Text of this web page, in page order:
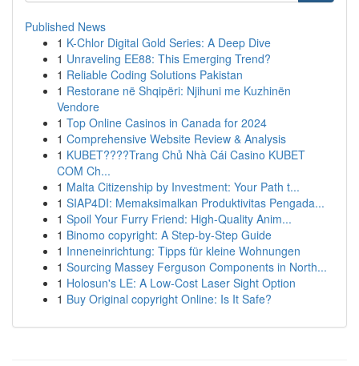
Published News
1 K-Chlor Digital Gold Series: A Deep Dive
1 Unraveling EE88: This Emerging Trend?
1 Reliable Coding Solutions Pakistan
1 Restorane në Shqipëri: Njihuni me Kuzhinën
Vendore
1 Top Online Casinos in Canada for 2024
1 Comprehensive Website Review & Analysis
1 KUBET????️Trang Chủ Nhà Cái Casino KUBET
COM Ch...
1 Malta Citizenship by Investment: Your Path t...
1 SIAP4DI: Memaksimalkan Produktivitas Pengada...
1 Spoil Your Furry Friend: High-Quality Anim...
1 Binomo copyright: A Step-by-Step Guide
1 Inneneinrichtung: Tipps für kleine Wohnungen
1 Sourcing Massey Ferguson Components in North...
1 Holosun's LE: A Low-Cost Laser Sight Option
1 Buy Original copyright Online: Is It Safe?